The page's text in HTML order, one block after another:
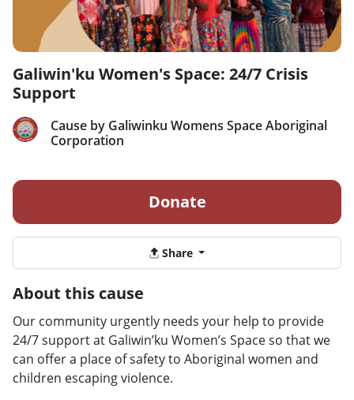
Galiwin'ku Women's Space: 24/7 Crisis
Support
Cause by Galiwinku Womens Space Aboriginal
Corporation
Donate
Share
About this cause
Our community urgently needs your help to provide
24/7 support at Galiwin’ku Women’s Space so that we
can offer a place of safety to Aboriginal women and
children escaping violence.